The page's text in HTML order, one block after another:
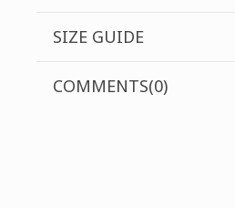
SIZE GUIDE
COMMENTS(0)